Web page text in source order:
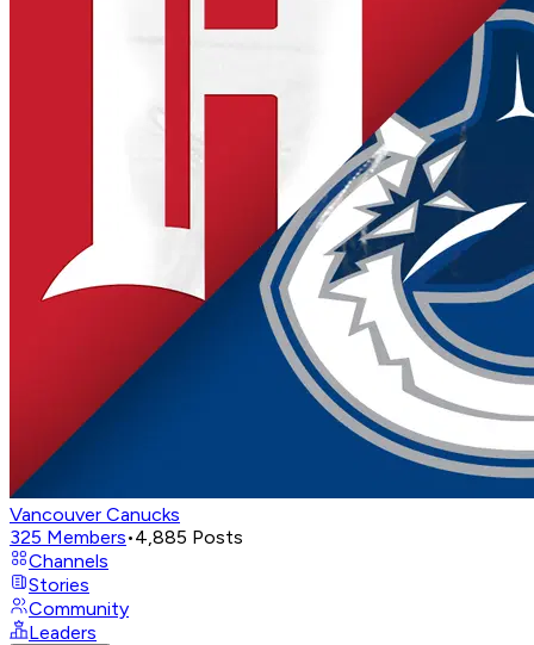
Vancouver Canucks
325 Members•4,885 Posts
Channels
Stories
Community
Leaders